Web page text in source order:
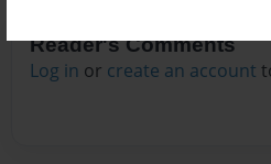
Reader's Comments
Log in or create an account